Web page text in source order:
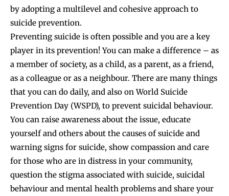
by adopting a multilevel and cohesive approach to
suicide prevention.
Preventing suicide is often possible and you are a key
player in its prevention! You can make a difference – as
a member of society, as a child, as a parent, as a friend,
as a colleague or as a neighbour. There are many things
that you can do daily, and also on World Suicide
Prevention Day (WSPD), to prevent suicidal behaviour.
You can raise awareness about the issue, educate
yourself and others about the causes of suicide and
warning signs for suicide, show compassion and care
for those who are in distress in your community,
question the stigma associated with suicide, suicidal
behaviour and mental health problems and share your